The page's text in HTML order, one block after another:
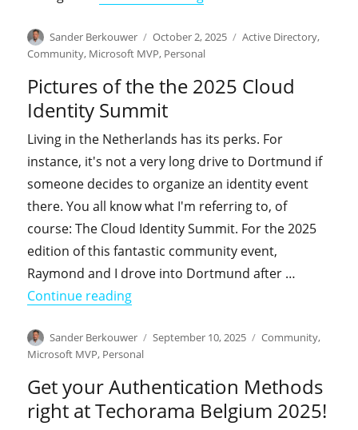
Author
Sander Berkouwer
Posted
on
October 2, 2025 Categories
Active Directory,
Community, Microsoft MVP, Personal
Pictures of the the 2025 Cloud
Identity Summit
Living in the Netherlands has its perks. For
instance, it's not a very long drive to Dortmund if
someone decides to organize an identity event
there. You all know what I'm referring to, of
course: The Cloud Identity Summit. For the 2025
edition of this fantastic community event,
Raymond and I drove into Dortmund after …
Continue reading"Pictures of the the 2025 Cloud
Author
Sander Berkouwer
Posted
September 10, 2025 Categories
Community,
Microsoft MVP, Personal
Get your Authentication Methods
right at Techorama Belgium 2025!